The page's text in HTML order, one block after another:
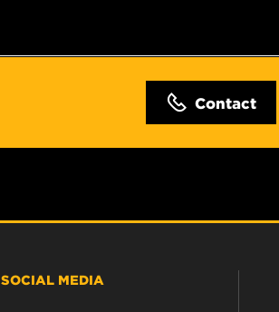
Contact
SOCIAL MEDIA